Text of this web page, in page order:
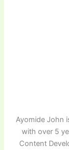
Ayomide John
with over 5
Content